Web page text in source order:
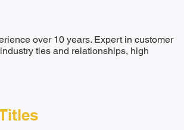
over 10 years. Expert in customer
ties and relationships, high